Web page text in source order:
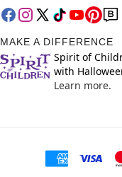
MAKE A DIFFERENCE
Spirit of
with
Learn more.